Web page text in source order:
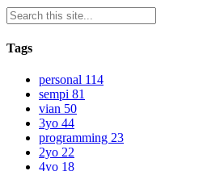
Tags
personal 114
sempi 81
vian 50
3yo 44
programming 23
2yo 22
4yo 18